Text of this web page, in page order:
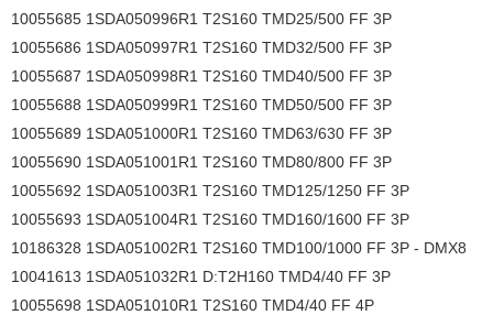
10055685 1SDA050996R1 T2S160 TMD25/500 FF 3P
10055686 1SDA050997R1 T2S160 TMD32/500 FF 3P
10055687 1SDA050998R1 T2S160 TMD40/500 FF 3P
10055688 1SDA050999R1 T2S160 TMD50/500 FF 3P
10055689 1SDA051000R1 T2S160 TMD63/630 FF 3P
10055690 1SDA051001R1 T2S160 TMD80/800 FF 3P
10055692 1SDA051003R1 T2S160 TMD125/1250 FF 3P
10055693 1SDA051004R1 T2S160 TMD160/1600 FF 3P
10186328 1SDA051002R1 T2S160 TMD100/1000 FF 3P - DMX8
10041613 1SDA051032R1 D:T2H160 TMD4/40 FF 3P
10055698 1SDA051010R1 T2S160 TMD4/40 FF 4P